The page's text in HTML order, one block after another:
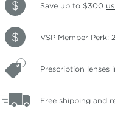
Save up to $300
VSP Member Perk:
Prescription lenses
Free shipping and